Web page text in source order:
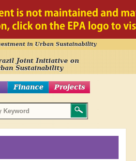
in Urban Sustainability
Joint Initiative on
Sustainability
Finance Projects